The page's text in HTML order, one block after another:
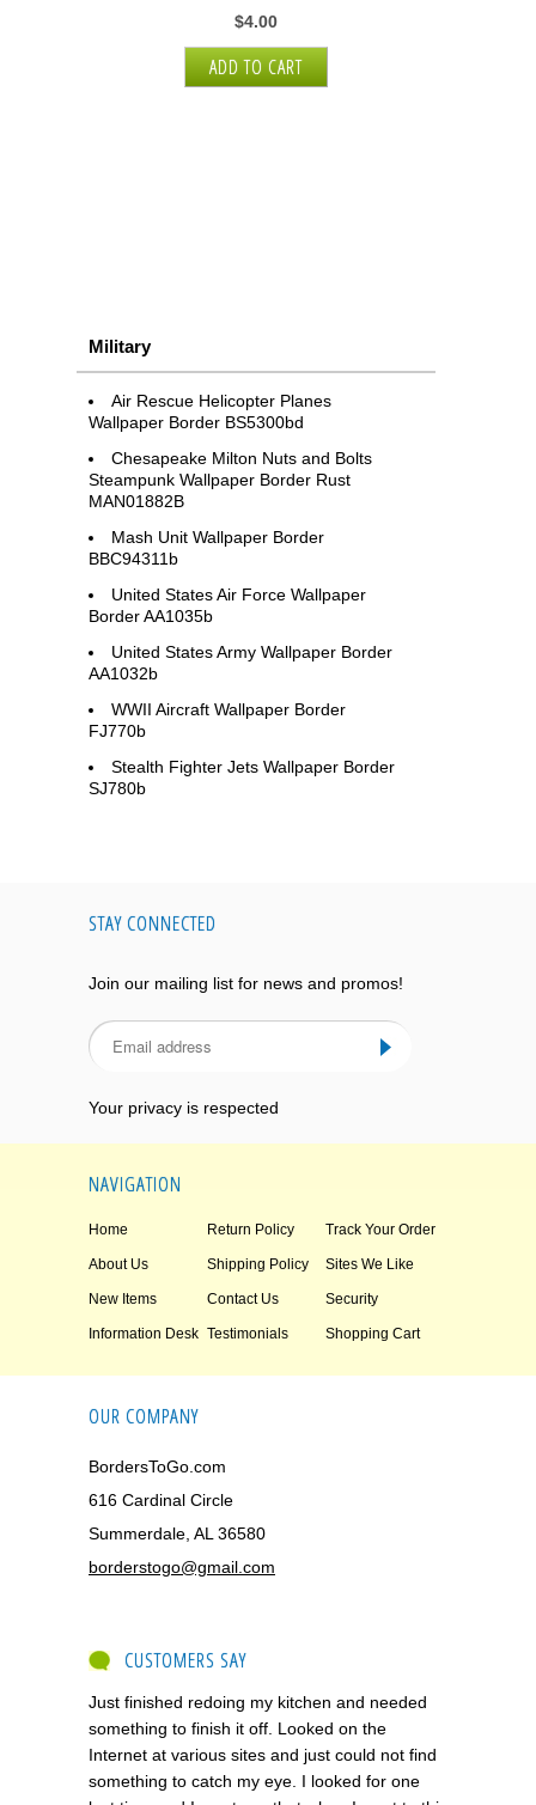
$4.00
Military
Air Rescue Helicopter Planes
Wallpaper Border BS5300bd
Chesapeake Milton Nuts and Bolts
Steampunk Wallpaper Border Rust
MAN01882B
Mash Unit Wallpaper Border
BBC94311b
United States Air Force Wallpaper
Border AA1035b
United States Army Wallpaper Border
AA1032b
WWII Aircraft Wallpaper Border
FJ770b
Stealth Fighter Jets Wallpaper Border
SJ780b
STAY CONNECTED
Join our mailing list for news and promos!
Your privacy is respected
NAVIGATION
Home Return Policy Track Your Order
About Us Shipping Policy Sites We Like
New Items Contact Us Security
Information Desk Testimonials Shopping Cart
OUR COMPANY
BordersToGo.com
616 Cardinal Circle
Summerdale, AL 36580
borderstogo@gmail.com
CUSTOMERS SAY
Just finished redoing my kitchen and needed
something to finish it off. Looked on the
Internet at various sites and just could not find
something to catch my eye. I looked for one